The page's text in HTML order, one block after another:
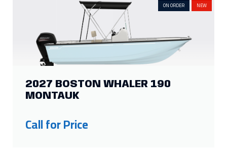
ON ORDER NEW
2027 BOSTON WHALER 190
MONTAUK
Call for Price